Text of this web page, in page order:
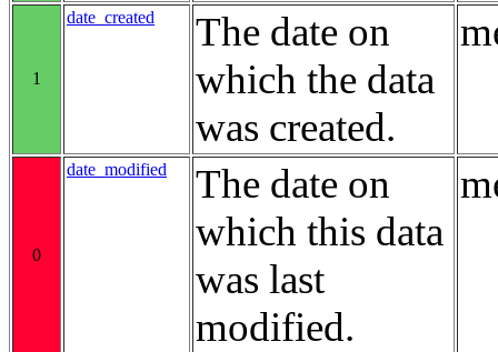
1
date_created
The date on
which the data
was created.
0
date_modified
The date on
which this data
was last
modified.